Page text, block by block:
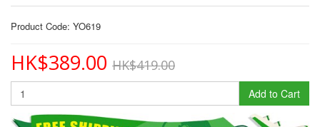
Product Code: YO619
HK$389.00 HK$419.00
Add to Cart